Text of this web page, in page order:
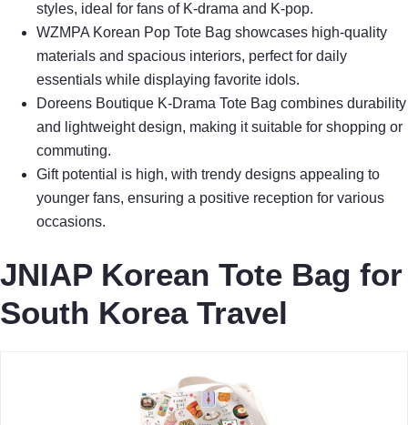
styles, ideal for fans of K-drama and K-pop.
WZMPA Korean Pop Tote Bag showcases high-quality
materials and spacious interiors, perfect for daily
essentials while displaying favorite idols.
Doreens Boutique K-Drama Tote Bag combines durability
and lightweight design, making it suitable for shopping or
commuting.
Gift potential is high, with trendy designs appealing to
younger fans, ensuring a positive reception for various
occasions.
JNIAP Korean Tote Bag for
South Korea Travel